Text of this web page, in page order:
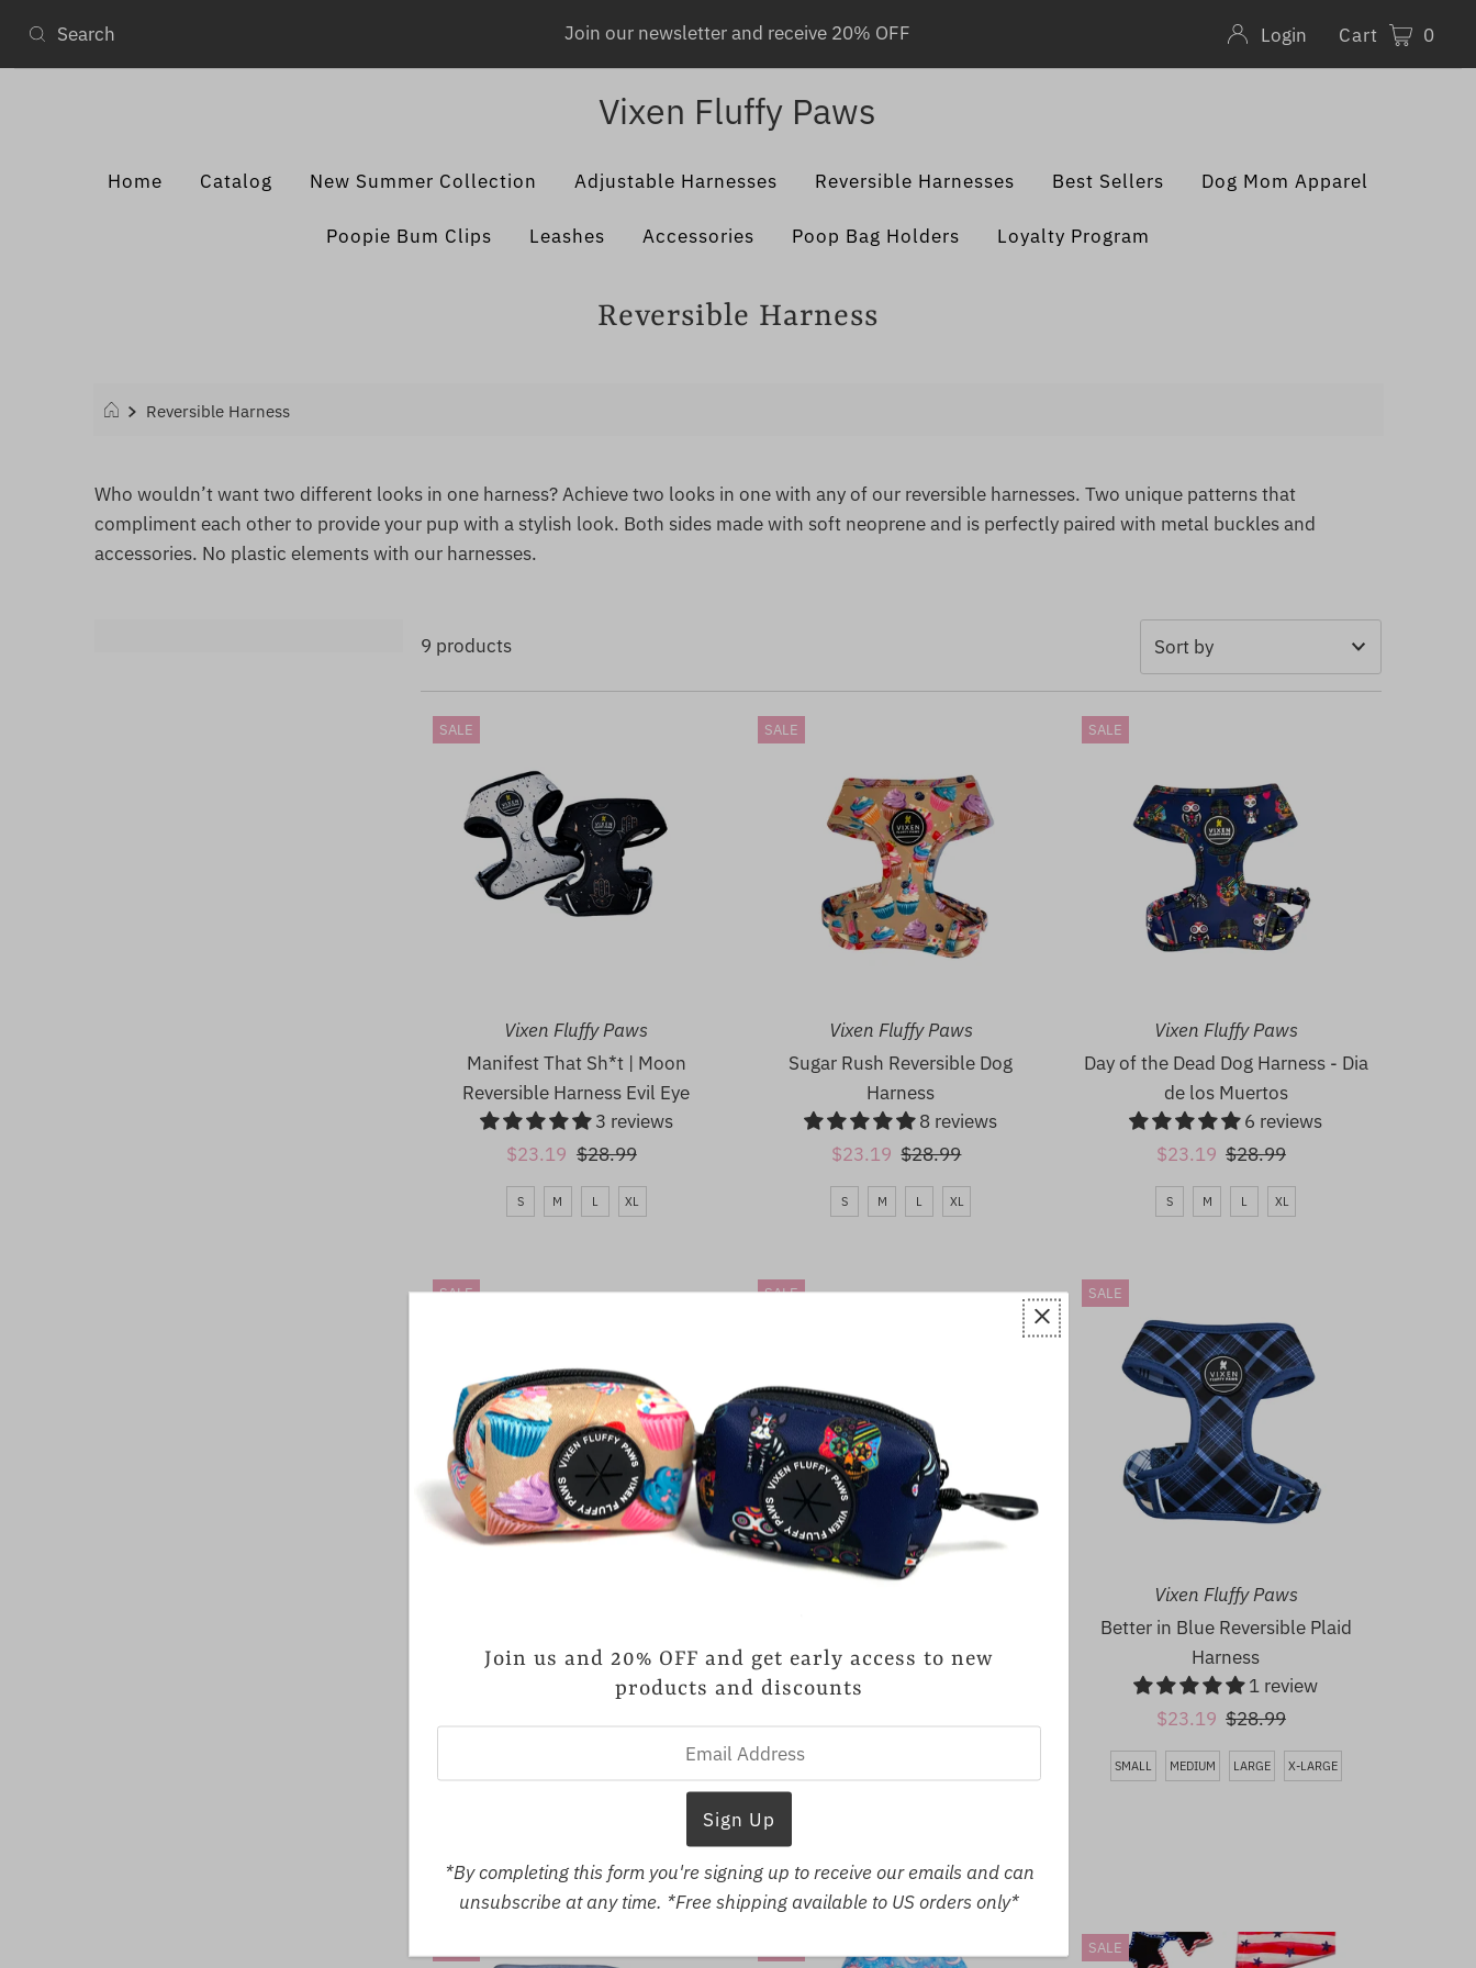
Join our newsletter and receive 20% OFF Login Cart 0
Vixen Fluffy Paws
Home Catalog New Summer Collection Adjustable Harnesses Reversible Harnesses Best Sellers Dog Mom Apparel
Poopie Bum Clips Leashes Accessories Poop Bag Holders Loyalty Program
Reversible Harness
Reversible Harness
Who wouldn’t want two different looks in one harness? Achieve two looks in one with any of our reversible harnesses. Two unique patterns that
compliment each other to provide your pup with a stylish look. Both sides made with soft neoprene and is perfectly paired with metal buckles and
accessories. No plastic elements with our harnesses.
9 products
Featured
Alphabetically, A-Z
Alphabetically, Z-A
Price, low to high
Price, high to low
SALE
Vixen Fluffy Paws
Manifest That Sh*t | Moon
Reversible Harness Evil Eye
3 reviews
Sale
Price
$23.19 Regular
Price
$28.99
S M L XL
SALE
Vixen Fluffy Paws
Sugar Rush Reversible Dog
Harness
8 reviews
Sale
Price
$23.19 Regular
Price
$28.99
S M L XL
SALE
Vixen Fluffy Paws
Day of the Dead Dog Harness - Dia
de los Muertos
6 reviews
Sale
Price
$23.19 Regular
Price
$28.99
S M L XL
SALE
Midnight Love Reversible Harness
SALE
Sale
Price
$23.19 Regular
$28.99
SALE
Vixen Fluffy Paws
Better in Blue Reversible Plaid
Harness
1 review
Sale
Price
$23.19 Regular
Price
$28.99
SMALL MEDIUM LARGE X-LARGE
SALE
Join us and 20% OFF and get early access to new
products and discounts
*By completing this form you're signing up to receive our emails and can
unsubscribe at any time. *Free shipping available to US orders only*